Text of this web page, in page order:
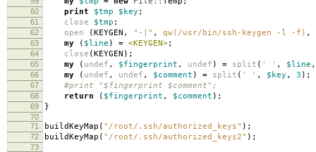
60 print $tmp $key ;
61 close $tmp ;
62 open (KEYGEN , "-|" , qw(/usr/bin/ssh-keygen -l -f) ,
63 my ( $line ) = <KEYGEN>;
64 close (KEYGEN );
65 my ( undef , $fingerprint , undef ) = split ( ' ' , $line ,
66 my ( undef , undef , $comment ) = split ( ' ' , $key , 3 );
67 #print "$fingerprint $comment";
68 return ( $fingerprint , $comment );
69 }
70
71
buildKeyMap ( "/root/.ssh/authorized_keys" );
72 buildKeyMap ( "/root/.ssh/authorized_keys2" );
73